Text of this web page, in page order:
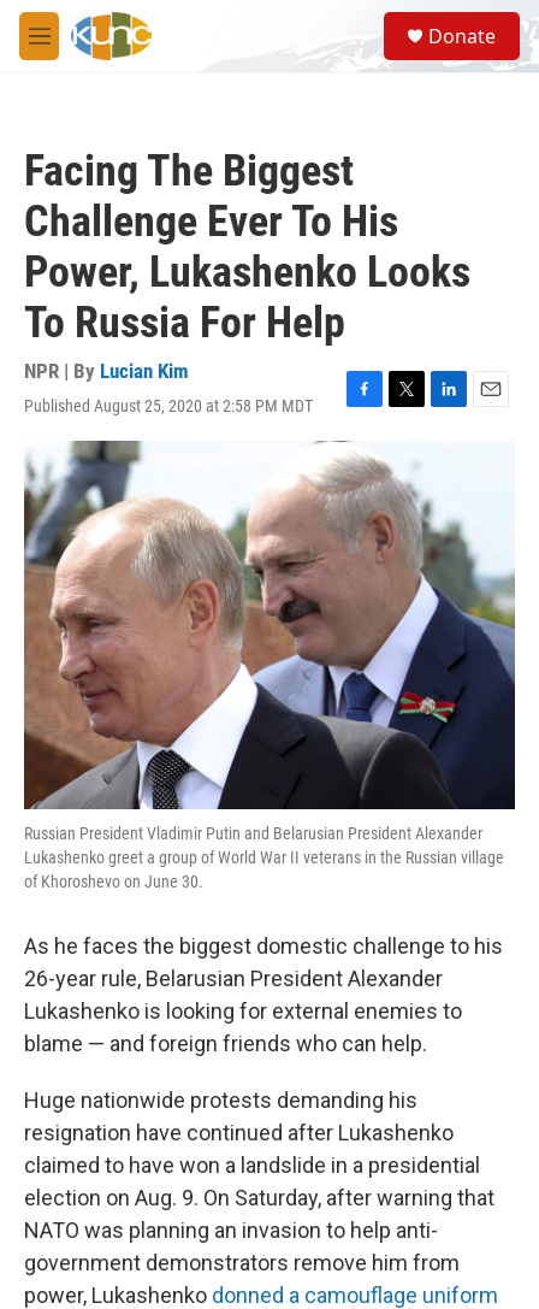
Skip to main content
M
e
S
e
a
Donate
Facing The Biggest
Challenge Ever To His
Power, Lukashenko Looks
To Russia For Help
NPR | By Lucian Kim
Published August 25, 2020 at 2:58 PM MDT
F
a
c
e
b
o
o
T
i
t
t
e
r
L
e
d
I
n
E
Russian President Vladimir Putin and Belarusian President Alexander
Lukashenko greet a group of World War II veterans in the Russian village
of Khoroshevo on June 30.
As he faces the biggest domestic challenge to his
26-year rule, Belarusian President Alexander
Lukashenko is looking for external enemies to
blame — and foreign friends who can help.
Huge nationwide protests demanding his
resignation have continued after Lukashenko
claimed to have won a landslide in a presidential
election on Aug. 9. On Saturday, after warning that
NATO was planning an invasion to help anti-
government demonstrators remove him from
power, Lukashenko donned a camouflage uniform